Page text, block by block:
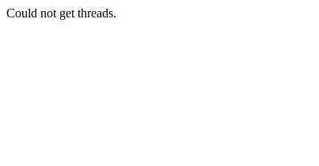
Could not get threads.